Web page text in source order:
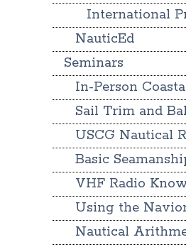
International
NauticEd
Seminars
In-Person
Sail Trim and
USCG Nautical
Basic
VHF Radio
Using the
Nautical